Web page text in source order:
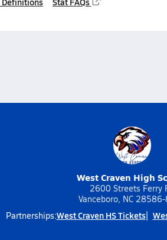
West Craven High
2600 Streets Ferry
Vanceboro, NC
Partnerships:West Craven HS Tickets